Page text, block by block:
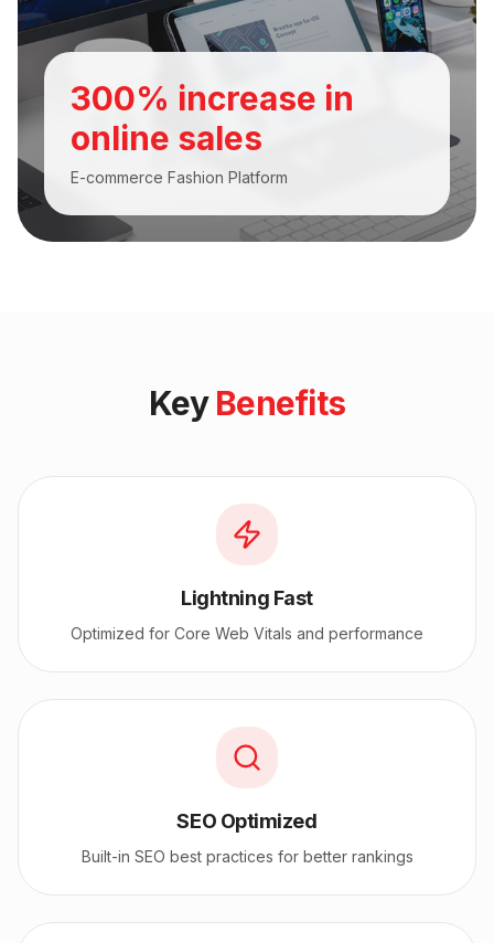
300% increase in
online sales
E-commerce Fashion Platform
KeyBenefits
Lightning Fast
Optimized for Core Web Vitals and performance
SEO Optimized
Built-in SEO best practices for better rankings